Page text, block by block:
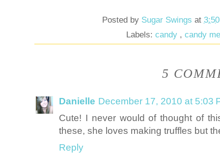
Posted by Sugar Swingsat
Labels:candy ,candy
5
Danielle December 17, 2010 at 5:03
Cute! I never would of thought of
these, she loves making truffles but
Reply